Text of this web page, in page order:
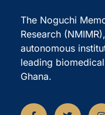
The Noguchi
Research
autonomous
leading
Ghana.